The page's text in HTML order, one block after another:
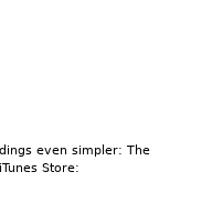
even simpler: The
Store: